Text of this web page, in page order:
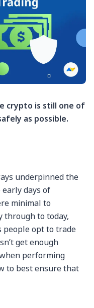
crypto is still one of
as possible.
underpinned the
early days of
minimal to
through to today,
people opt to trade
get enough
performing
to best ensure that